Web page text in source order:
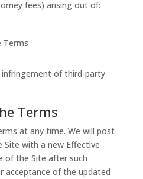
fees) arising out of:
Terms
of third-party
Terms
at any time. We will post
Site with a new Effective
of the Site after such
acceptance of the updated